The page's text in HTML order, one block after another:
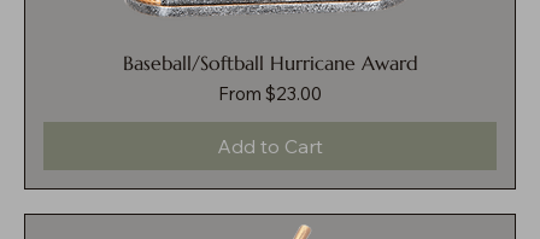
Baseball/Softball Hurricane Award
From $23.00
Sale Price
Add to Cart